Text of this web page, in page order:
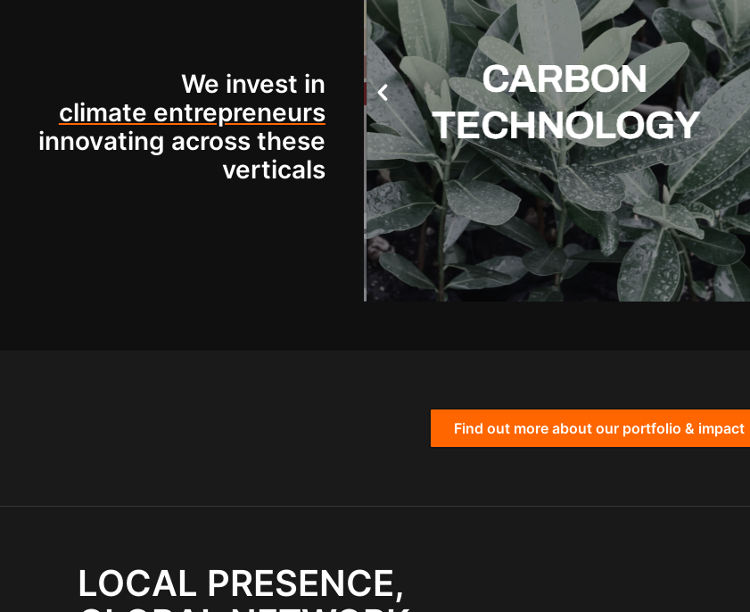
We invest in
climate entrepreneurs
innovating across these
verticals
Find out more about our portfolio & impact
LOCAL PRESENCE,